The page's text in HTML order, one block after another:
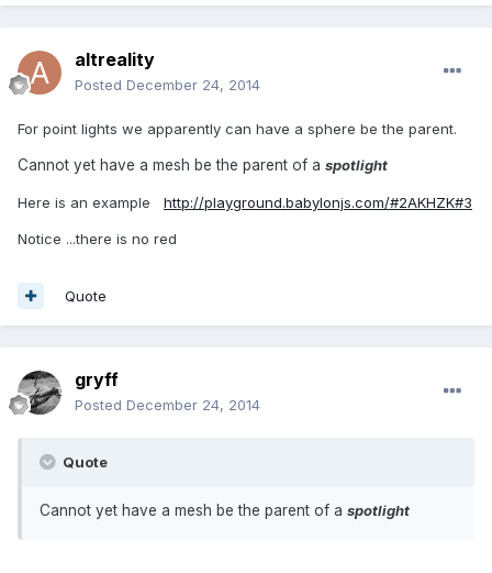
altreality
Posted December 24, 2014
For point lights we apparently can have a sphere be the parent.
Cannot yet have a mesh be the parent of a spotlight
Here is an example http://playground.babylonjs.com/#2AKHZK#3
Notice ...there is no red
Quote
gryff
Posted December 24, 2014
Quote
Cannot yet have a mesh be the parent of a spotlight